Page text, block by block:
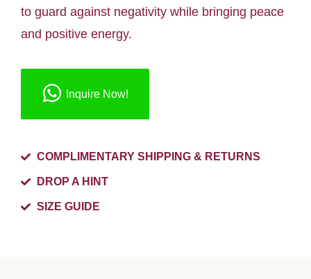
to guard against negativity while bringing peace
and positive energy.
Inquire Now!
COMPLIMENTARY SHIPPING & RETURNS
DROP A HINT
SIZE GUIDE